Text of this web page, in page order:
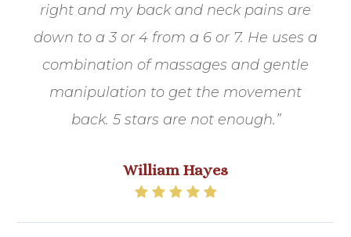
right and my back and neck pains are
down to a 3 or 4 from a 6 or 7. He uses a
combination of massages and gentle
manipulation to get the movement
back. 5 stars are not enough.”
William Hayes